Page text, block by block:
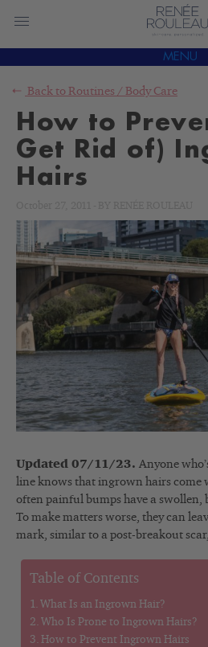
MENU
Back to Routines / Body Care
How to
Get Rid of)
Hairs
Updated 07/11/23. Anyone
line knows that ingrown hairs come
often painful bumps have a swollen,
To make matters worse, they can
mark, similar to a post-breakout
Table of Contents
What Is an Ingrown Hair?
Who Is Prone to Ingrown Hairs?
How to Prevent Ingrown Hairs